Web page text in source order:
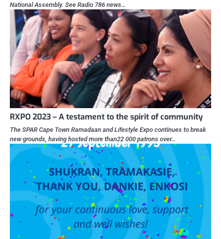
National Assembly. See Radio 786 news…
RXPO 2023 – A testament to the spirit of community
The SPAR Cape Town Ramadaan and Lifestyle Expo continues to break
new grounds, having hosted more than22 000 patrons over…